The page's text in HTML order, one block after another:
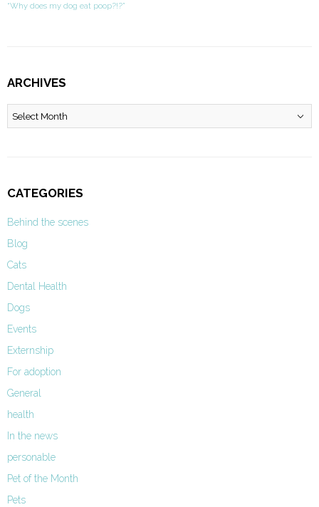
“Why does my dog eat poop?!?”
ARCHIVES
Archives
CATEGORIES
Behind the scenes
Blog
Cats
Dental Health
Dogs
Events
Externship
For adoption
General
health
In the news
personable
Pet of the Month
Pets